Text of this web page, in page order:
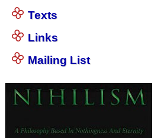
Texts
Links
Mailing List